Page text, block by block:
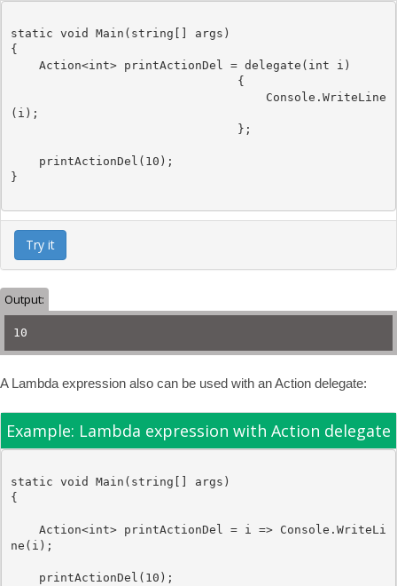
static void Main( string [] args)
{
Action<int> printActionDel = delegate ( int i)
Console .WriteLine
(i);
}
Try it
Output:
10
A Lambda expression also can be used with an Action delegate:
Example: Lambda expression with Action delegate
static void Main( string [] args)
{
Action<int> printActionDel = i => Console .WriteLi
ne(i);